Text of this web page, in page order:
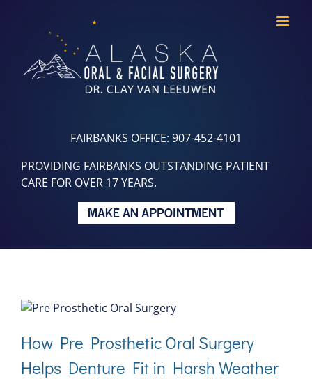
FAIRBANKS OFFICE: 907-452-4101
PROVIDING FAIRBANKS OUTSTANDING PATIENT
CARE FOR OVER 17 YEARS.
How Pre Prosthetic Oral Surgery
Helps Denture Fit in Harsh Weather